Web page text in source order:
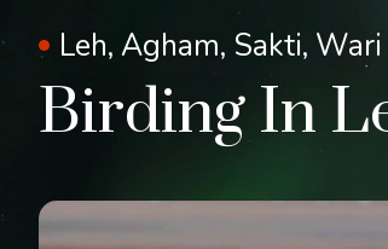
Leh, Agham, Sakti,
Birding In